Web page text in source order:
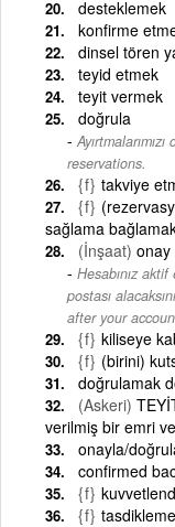
desteklemek
konfirme
dinsel tören
teyid etmek
teyit vermek
doğrula
reservations.
{f} takviye
{f}
sağlama
(İnşaat) onay
Hesabınız
postası
after your
{f} kiliseye
{f} (birini)
doğrulamak
(Askeri)
verilmiş bir emri
onayla/
confirmed
{f}
{f}